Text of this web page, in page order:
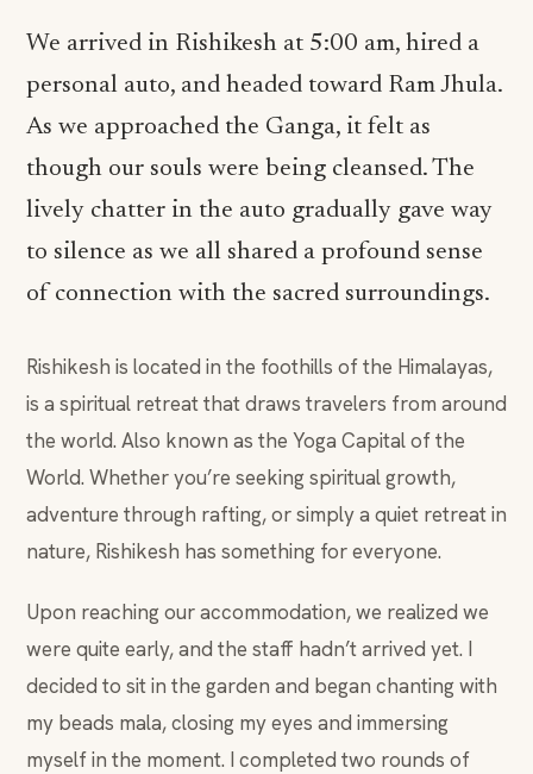
We arrived in Rishikesh at 5:00 am, hired a
personal auto, and headed toward Ram Jhula.
As we approached the Ganga, it felt as
though our souls were being cleansed. The
lively chatter in the auto gradually gave way
to silence as we all shared a profound sense
of connection with the sacred surroundings.
Rishikesh is located in the foothills of the Himalayas,
is a spiritual retreat that draws travelers from around
the world. Also known as the Yoga Capital of the
World. Whether you’re seeking spiritual growth,
adventure through rafting, or simply a quiet retreat in
nature, Rishikesh has something for everyone.
Upon reaching our accommodation, we realized we
were quite early, and the staff hadn’t arrived yet. I
decided to sit in the garden and began chanting with
my beads mala, closing my eyes and immersing
myself in the moment. I completed two rounds of